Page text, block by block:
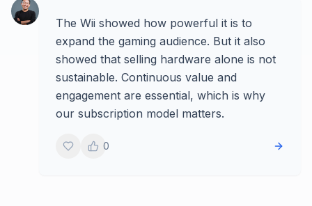
The Wii showed how powerful it is to
expand the gaming audience. But it also
showed that selling hardware alone is not
sustainable. Continuous value and
engagement are essential, which is why
our subscription model matters.
0